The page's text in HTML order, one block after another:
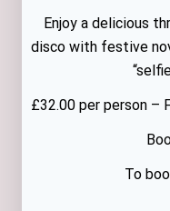
Enjoy a delicious
disco with festive
£32.00 per person –
To